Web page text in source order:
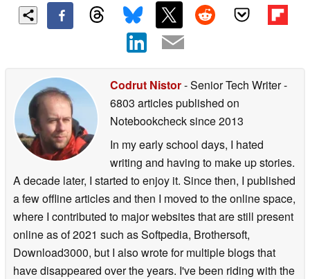
Codrut Nistor- Senior Tech Writer-
6803 articles published on
Notebookchecksince 2013
In my early school days, I hated
writing and having to make up stories.
A decade later, I started to enjoy it. Since then, I published
a few offline articles and then I moved to the online space,
where I contributed to major websites that are still present
online as of 2021 such as Softpedia, Brothersoft,
Download3000, but I also wrote for multiple blogs that
have disappeared over the years. I've been riding with the